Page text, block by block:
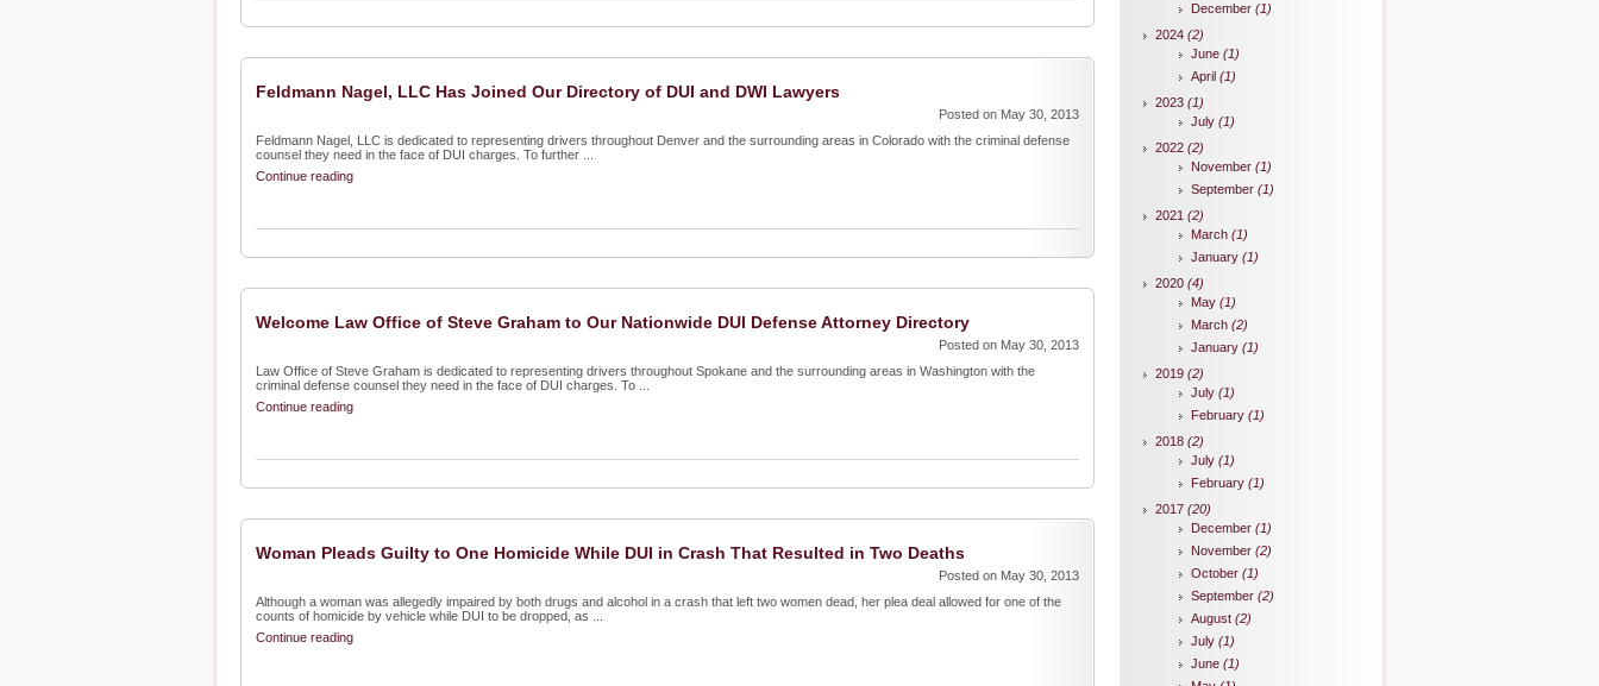
Feldmann Nagel, LLC Has Joined Our Directory of DUI and DWI Lawyers
Posted on May 30, 2013
Feldmann Nagel, LLC is dedicated to representing drivers throughout Denver and the surrounding areas in Colorado with the criminal defense
counsel they need in the face of DUI charges. To further ...
Continue reading
Welcome Law Office of Steve Graham to Our Nationwide DUI Defense Attorney Directory
Posted on May 30, 2013
Law Office of Steve Graham is dedicated to representing drivers throughout Spokane and the surrounding areas in Washington with the
criminal defense counsel they need in the face of DUI charges. To ...
Continue reading
Woman Pleads Guilty to One Homicide While DUI in Crash That Resulted in Two Deaths
Posted on May 30, 2013
Although a woman was allegedly impaired by both drugs and alcohol in a crash that left two women dead, her plea deal allowed for one of the
counts of homicide by vehicle while DUI to be dropped, as ...
Continue reading
December (1)
2024 (2)
June (1)
April (1)
2023 (1)
July (1)
2022 (2)
November (1)
September (1)
2021 (2)
March (1)
January (1)
2020 (4)
May (1)
March (2)
January (1)
2019 (2)
July (1)
February (1)
2018 (2)
July (1)
February (1)
2017 (20)
December (1)
November (2)
October (1)
September (2)
August (2)
July (1)
June (1)